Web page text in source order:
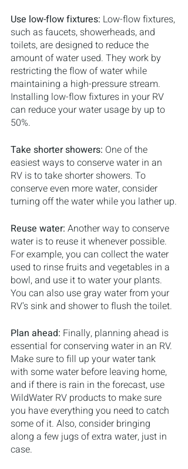
Use low-flow fixtures: Low-flow fixtures,
such as faucets, showerheads, and
toilets, are designed to reduce the
amount of water used. They work by
restricting the flow of water while
maintaining a high-pressure stream.
Installing low-flow fixtures in your RV
can reduce your water usage by up to
50%.
Take shorter showers: One of the
easiest ways to conserve water in an
RV is to take shorter showers. To
conserve even more water, consider
turning off the water while you lather up.
Reuse water: Another way to conserve
water is to reuse it whenever possible.
For example, you can collect the water
used to rinse fruits and vegetables in a
bowl, and use it to water your plants.
You can also use gray water from your
RV's sink and shower to flush the toilet.
Plan ahead: Finally, planning ahead is
essential for conserving water in an RV.
Make sure to fill up your water tank
with some water before leaving home,
and if there is rain in the forecast, use
WildWater RV products to make sure
you have everything you need to catch
some of it. Also, consider bringing
along a few jugs of extra water, just in
case.